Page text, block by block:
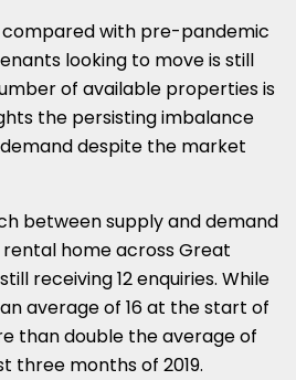
with pre-pandemic
looking to move is still
of available properties is
the persisting imbalance
despite the market
between supply and demand
home across Great
receiving 12 enquiries. While
average of 16 at the start of
than double the average of
three months of 2019.